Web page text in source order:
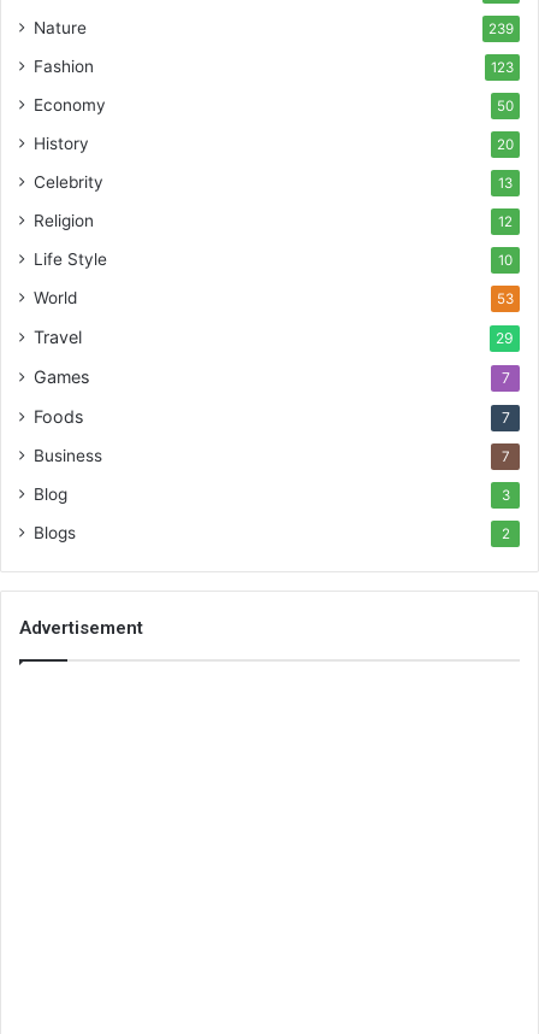
Nature 239
Fashion 123
Economy 50
History 20
Celebrity 13
Religion 12
Life Style 10
World 53
Travel 29
Games 7
Foods 7
Business 7
Blog 3
Blogs 2
Advertisement